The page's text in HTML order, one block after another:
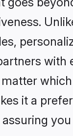
with
it a